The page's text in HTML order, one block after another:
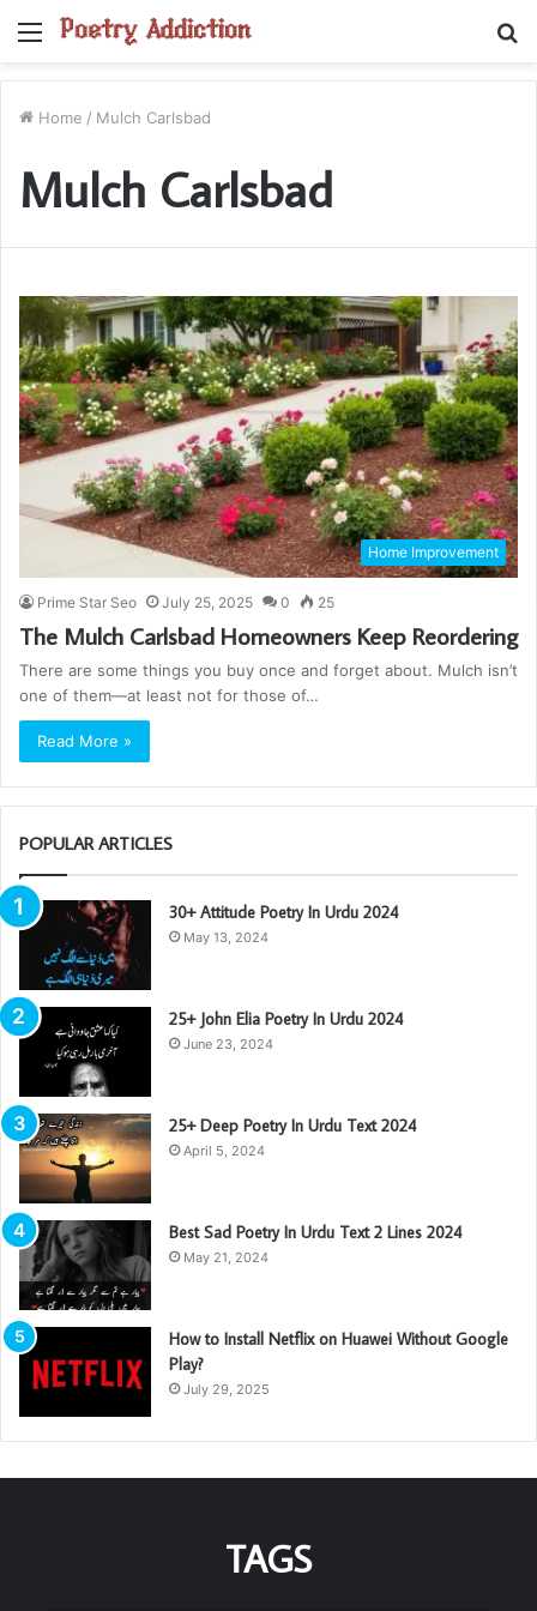
Menu
Home / Mulch Carlsbad
Mulch Carlsbad
Home Improvement
Prime Star Seo July 25, 2025 0 25
The Mulch Carlsbad Homeowners Keep Reordering
There are some things you buy once and forget about. Mulch isn’t
one of them—at least not for those of…
Read More »
POPULAR ARTICLES
30+ Attitude Poetry In Urdu 2024
May 13, 2024
25+ John Elia Poetry In Urdu 2024
June 23, 2024
25+ Deep Poetry In Urdu Text 2024
April 5, 2024
Best Sad Poetry In Urdu Text 2 Lines 2024
May 21, 2024
How to Install Netflix on Huawei Without Google
Play?
July 29, 2025
TAGS